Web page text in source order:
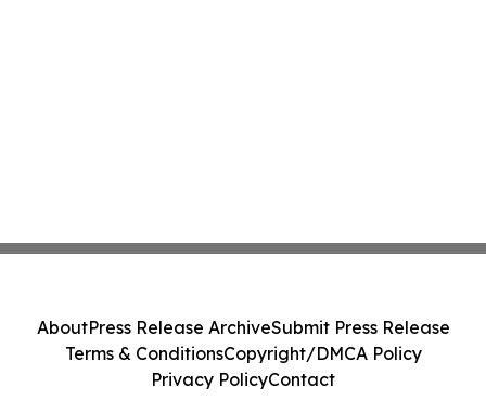
AboutPress Release ArchiveSubmit Press Release
Terms & ConditionsCopyright/DMCA Policy
Privacy PolicyContact